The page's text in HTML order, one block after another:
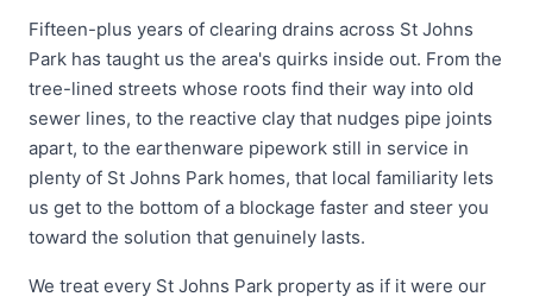
Fifteen-plus years of clearing drains across St Johns
Park has taught us the area's quirks inside out. From the
tree-lined streets whose roots find their way into old
sewer lines, to the reactive clay that nudges pipe joints
apart, to the earthenware pipework still in service in
plenty of St Johns Park homes, that local familiarity lets
us get to the bottom of a blockage faster and steer you
toward the solution that genuinely lasts.
We treat every St Johns Park property as if it were our